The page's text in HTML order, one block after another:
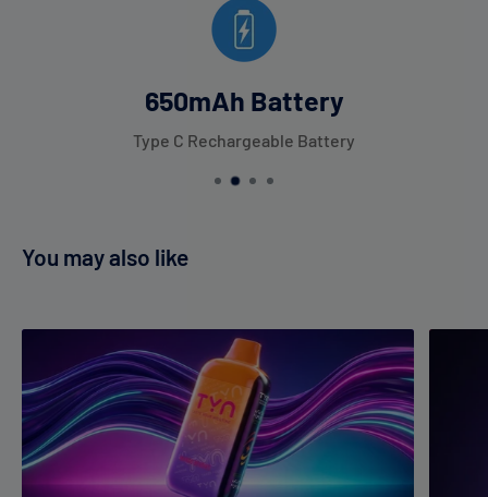
650mAh Battery
Type C Rechargeable Battery
You may also like